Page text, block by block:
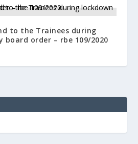
to the Trainees during
board order – rbe 109/2020